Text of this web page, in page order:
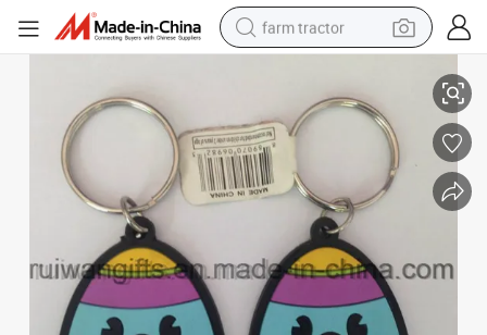
farm tractor
racing motorcycle
smart phone
basketball shoe
pullover hoody
crawler excavator
reagent